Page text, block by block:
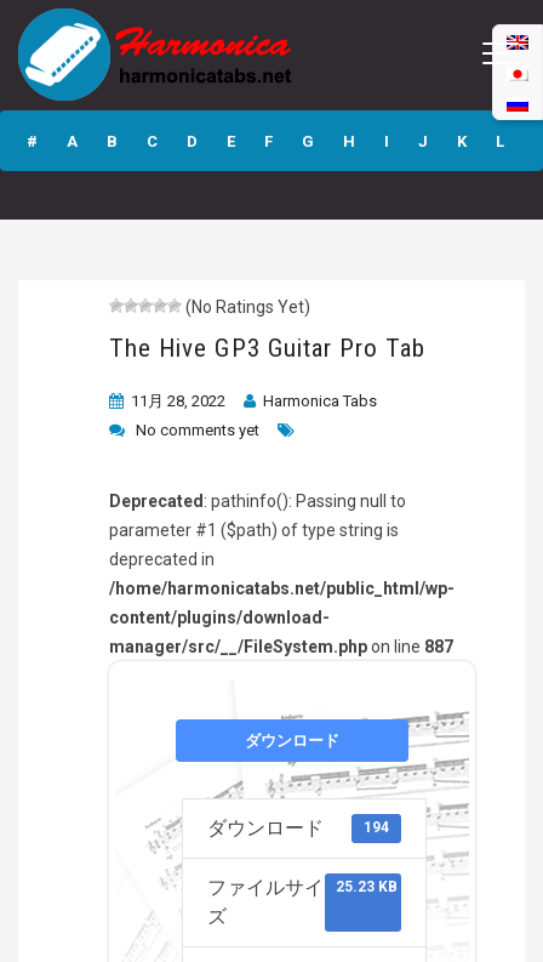
The Hive GP3
Guitar Pro Tab
# A B C D E F G H I J K L
(No Ratings Yet)
The Hive GP3 Guitar Pro Tab
11月 28, 2022
Harmonica Tabs
No comments yet
Deprecated : pathinfo(): Passing null to
parameter #1 ($path) of type string is
deprecated in
/home/harmonicatabs.net/public_html/wp-
content/plugins/download-
manager/src/__/FileSystem.phpon line 887
ダウンロード
ダウンロード 194
ファイルサイ
ズ
25.23 KB